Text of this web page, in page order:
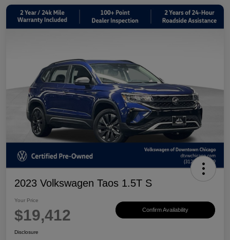
2023 Volkswagen Taos 1.5T S
Your Price
$19,412 Confirm Availability
Disclosure